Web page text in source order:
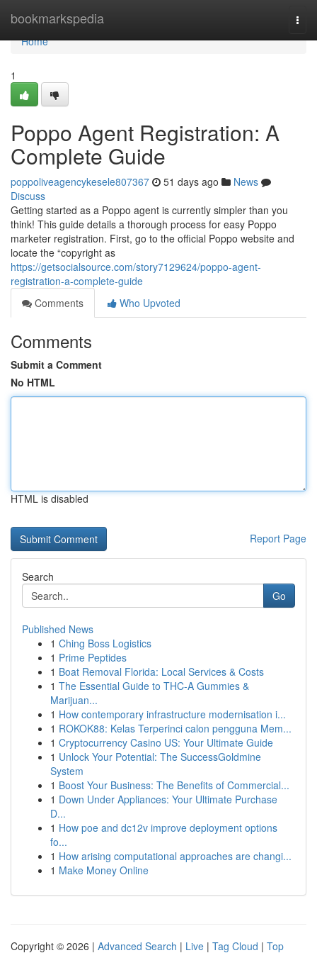
bookmarkspedia
Home
Home
1
Poppo Agent Registration: A
Complete Guide
poppoliveagencykesele807367 51 days ago
News
Discuss
Getting started as a Poppo agent is currently simpler than you
think! This guide details a thorough process for easy Poppo
marketer registration. First, go to the official Poppo website and
locate the “copyright as
https://getsocialsource.com/story7129624/poppo-agent-
registration-a-complete-guide
Comments
Who Upvoted
Comments
Submit a Comment
No HTML
HTML is disabled
Report Page
Search
Go
Published News
1 Ching Boss Logistics
1 Prime Peptides
1 Boat Removal Florida: Local Services & Costs
1 The Essential Guide to THC-A Gummies &
Marijuan...
1 How contemporary infrastructure modernisation i...
1 ROKOK88: Kelas Terperinci calon pengguna Mem...
1 Cryptocurrency Casino US: Your Ultimate Guide
1 Unlock Your Potential: The SuccessGoldmine
System
1 Boost Your Business: The Benefits of Commercial...
1 Down Under Appliances: Your Ultimate Purchase
D...
1 How poe and dc12v improve deployment options
fo...
1 How arising computational approaches are changi...
1 Make Money Online
Copyright © 2026 | Advanced Search | Live | Tag Cloud | Top